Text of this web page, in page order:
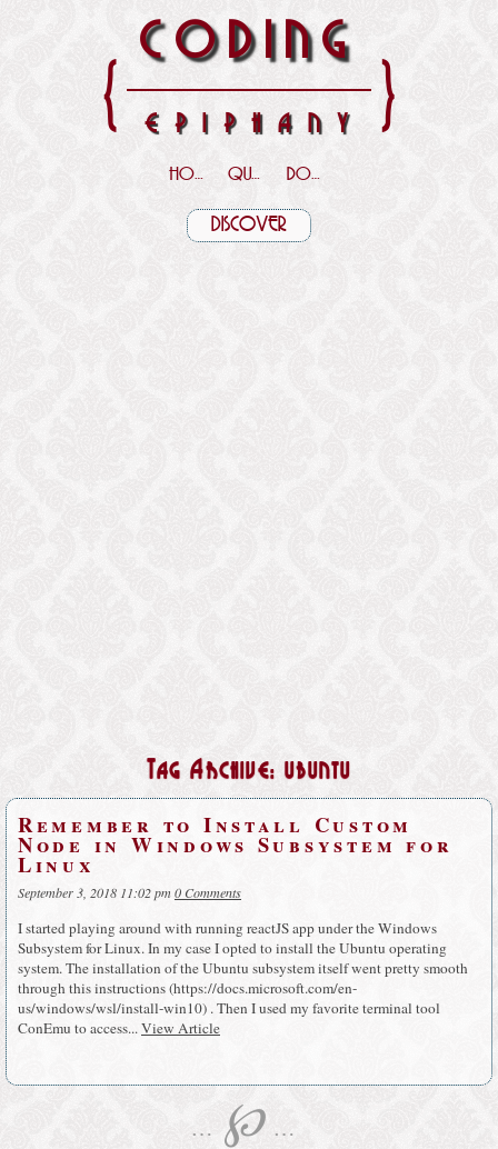
{ CODING
EPIPHANY }
HOME QUOTES DOWNLOADS
DISCOVER
Tag Archive: ubuntu
Remember to Install Custom
Node in Windows Subsystem for
Linux
September 3, 2018 11:02 pm0 Comments
I started playing around with running reactJS app under the Windows
Subsystem for Linux. In my case I opted to install the Ubuntu operating
system. The installation of the Ubuntu subsystem itself went pretty smooth
through this instructions (https://docs.microsoft.com/en-
us/windows/wsl/install-win10) . Then I used my favorite terminal tool
ConEmu to access...View Article
… ℘ …